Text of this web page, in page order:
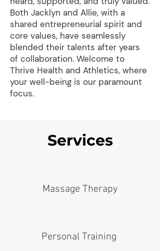
Both Jacklyn and Allie, with a
shared entrepreneurial spirit and
core values, have seamlessly
blended their talents after years
of collaboration. Welcome to
Thrive Health and Athletics, where
your well-being is our paramount
focus.
Services
Massage Therapy
Personal Training